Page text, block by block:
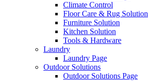
Climate Control
Floor Care & Rug Solution
Furniture Solution
Kitchen Solution
Tools & Hardware
Laundry
Laundry Page
Outdoor Solutions
Outdoor Solutions Page